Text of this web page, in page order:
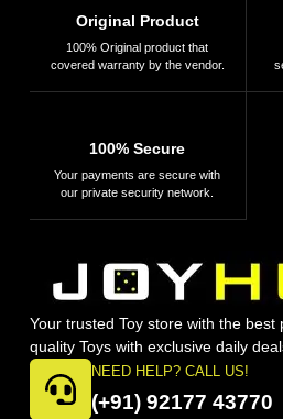
Original Product
100% Original product that
covered warranty by the vendor.
100% Secure
Your payments are secure with
our private security network.
Your trusted Toy store with the best
quality Toys with exclusive daily
NEED HELP? CALL US!
(+91) 92177 43770